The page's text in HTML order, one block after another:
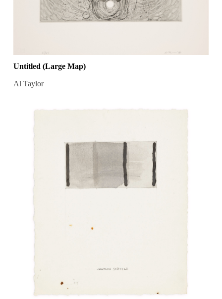
Untitled (Large Map)
Al Taylor